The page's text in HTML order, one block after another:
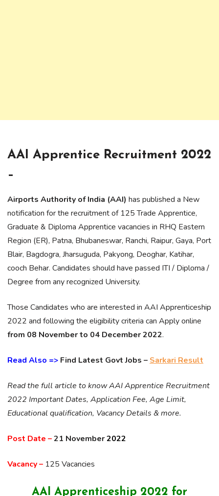
AAI Apprentice Recruitment 2022
–
Airports Authority of India (AAI) has published a New
notification for the recruitment of 125 Trade Apprentice,
Graduate & Diploma Apprentice vacancies in RHQ Eastern
Region (ER), Patna, Bhubaneswar, Ranchi, Raipur, Gaya, Port
Blair, Bagdogra, Jharsuguda, Pakyong, Deoghar, Katihar,
cooch Behar. Candidates should have passed ITI / Diploma /
Degree from any recognized University.
Those Candidates who are interested in AAI Apprenticeship
2022 and following the eligibility criteria can Apply online
from 08 November to 04 December 2022.
Read Also => Find Latest Govt Jobs – Sarkari Result
Read the full article to know AAI Apprentice Recruitment
2022 Important Dates, Application Fee, Age Limit,
Educational qualification, Vacancy Details & more.
Post Date –21 November2022
Vacancy – 125 Vacancies
AAI Apprenticeship 2022 for